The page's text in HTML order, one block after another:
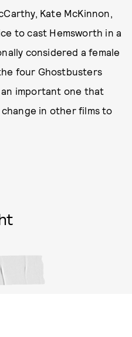
Kate McKinnon,
to cast Hemsworth in a
considered a female
four Ghostbusters
an important one that
in other films to